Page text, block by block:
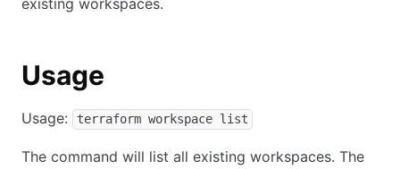
existing workspaces.
Usage
Usage: terraform workspace list
The command will list all existing workspaces. The